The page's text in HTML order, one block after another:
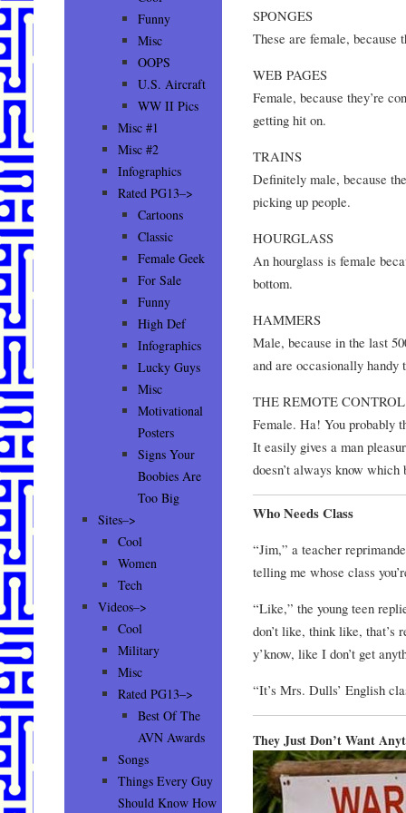
SPONGES
These are female, because
WEB PAGES
Female, because they’re
getting hit on.
TRAINS
Definitely male, because
picking up people.
HOURGLASS
An hourglass is female
bottom.
HAMMERS
Male, because in the last
and are occasionally handy
THE REMOTE CONTROL
Female. Ha! You probably
It easily gives a man
doesn’t always know
Who Needs Class
“Jim,” a teacher
telling me whose class
“Like,” the young teen
don’t like, think like, that’s
y’know, like I don’t get
“It’s Mrs. Dulls’ English
They Just Don’t Want
Funny
Misc
OOPS
U.S. Aircraft
WW II Pics
Misc #1
Misc #2
Infographics
Rated PG13–>
Cartoons
Classic
Female Geek
For Sale
Funny
High Def
Infographics
Lucky Guys
Misc
Motivational
Posters
Signs Your
Boobies Are
Too Big
Sites–>
Cool
Women
Tech
Videos–>
Cool
Military
Misc
Rated PG13–>
Best Of The
AVN Awards
Songs
Things Every Guy
Should Know How